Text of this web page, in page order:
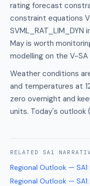
rating forecast
constraint equations
May is worth
modelling on the V-
Weather conditions
and temperatures at
zero overnight and
units. Today's outlook
RELATED SA1
Regional Outlook — SA1:
Regional Outlook — SA1: